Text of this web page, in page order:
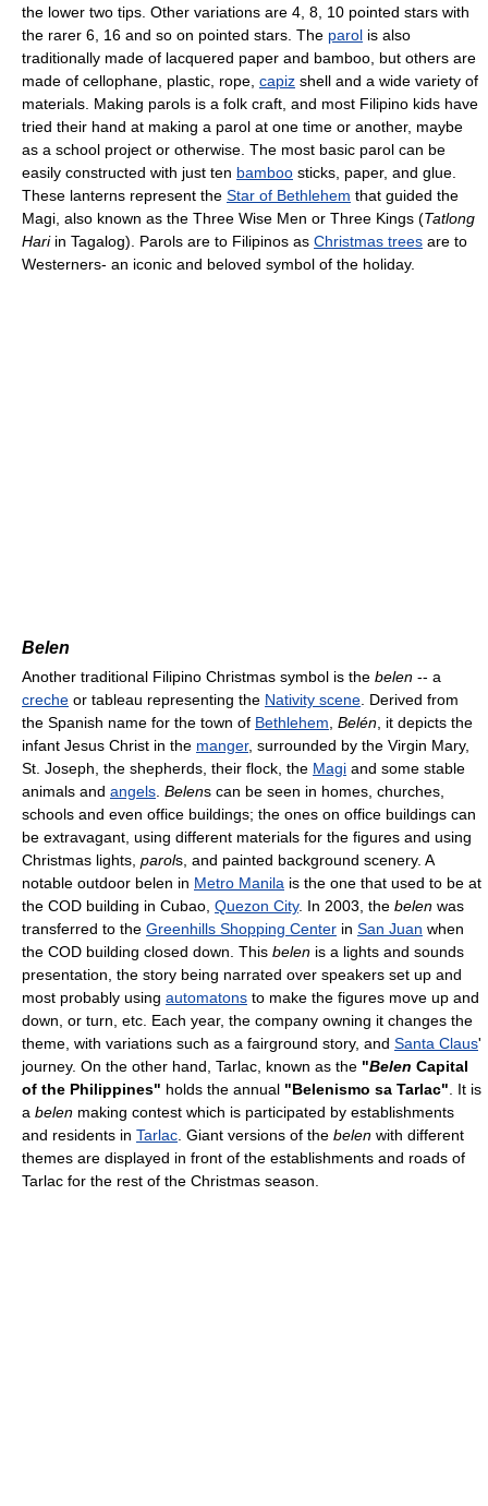
the lower two tips. Other variations are 4, 8, 10 pointed stars with
the rarer 6, 16 and so on pointed stars. The parol is also
traditionally made of lacquered paper and bamboo, but others are
made of cellophane, plastic, rope, capiz shell and a wide variety of
materials. Making parols is a folk craft, and most Filipino kids have
tried their hand at making a parol at one time or another, maybe
as a school project or otherwise. The most basic parol can be
easily constructed with just ten bamboo sticks, paper, and glue.
These lanterns represent the Star of Bethlehem that guided the
Magi, also known as the Three Wise Men or Three Kings (Tatlong
Hariin Tagalog). Parols are to Filipinos as Christmas trees are to
Westerners- an iconic and beloved symbol of the holiday.
Belen
Another traditional Filipino Christmas symbol is the belen -- a
creche or tableau representing the Nativity scene. Derived from
the Spanish name for the town of Bethlehem, Belén, it depicts the
infant Jesus Christ in the manger, surrounded by the Virgin Mary,
St. Joseph, the shepherds, their flock, the Magi and some stable
animals and angels. Belens can be seen in homes, churches,
schools and even office buildings; the ones on office buildings can
be extravagant, using different materials for the figures and using
Christmas lights, parols, and painted background scenery. A
notable outdoor belen in Metro Manila is the one that used to be at
the COD building in Cubao, Quezon City. In 2003, the belen was
transferred to the Greenhills Shopping Center in San Juan when
the COD building closed down. This belen is a lights and sounds
presentation, the story being narrated over speakers set up and
most probably using automatons to make the figures move up and
down, or turn, etc. Each year, the company owning it changes the
theme, with variations such as a fairground story, and Santa Claus'
journey. On the other hand, Tarlac, known as the "Belen Capital
of the Philippines" holds the annual "Belenismo sa Tarlac". It is
a belen making contest which is participated by establishments
and residents in Tarlac. Giant versions of the belen with different
themes are displayed in front of the establishments and roads of
Tarlac for the rest of the Christmas season.